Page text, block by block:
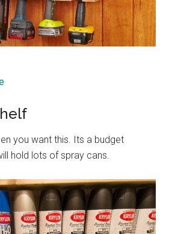
you want this. Its a budget
hold lots of spray cans.